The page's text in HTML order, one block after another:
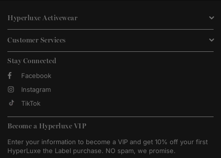
Hyperluxe Activewear
Customer Services
Stay Connected
Facebook
Instagram
TikTok
Become a Hyperluxe VIP
Enter your information to become a VIP and get 10% off your first
HyperLuxe the Label purchase. NO spam, we promise.